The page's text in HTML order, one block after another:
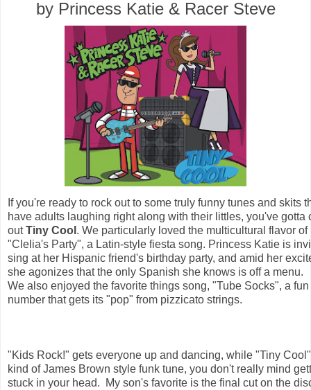
by Princess Katie & Racer Steve
If you're ready to rock out to some truly funny tunes and skits
have adults laughing right along with their littles, you've gotta
out Tiny Cool . We particularly loved the multicultural flavor of
"Clelia's Party", a Latin-style fiesta song. Princess Katie is
sing at her Hispanic friend's birthday party, and amid her
she agonizes that the only Spanish she knows is off a menu.
We also enjoyed the favorite things song, "Tube Socks", a
number that gets its "pop" from pizzicato strings.
"Kids Rock!" gets everyone up and dancing, while "Tiny
kind of James Brown style funk tune, you don't really mind
stuck in your head.  My son's favorite is the final cut on the